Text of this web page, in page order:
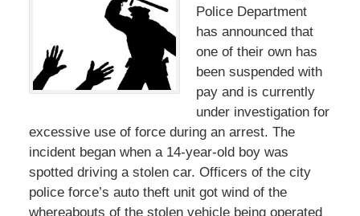
Police Department
has announced that
one of their own has
been suspended with
pay and is currently
under investigation for
excessive use of force during an arrest. The
incident began when a 14-year-old boy was
spotted driving a stolen car. Officers of the city
police force’s auto theft unit got wind of the
whereabouts of the stolen vehicle being operated